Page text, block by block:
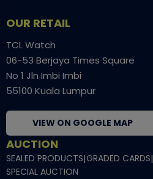
OUR RETAIL
TCL Watch
06-53 Berjaya Times Square
No 1 Jln Imbi Imbi
55100 Kuala Lumpur
VIEW ON GOOGLE MAP
AUCTION
SEALED PRODUCTS|GRADED CARDS|
SPECIAL AUCTION